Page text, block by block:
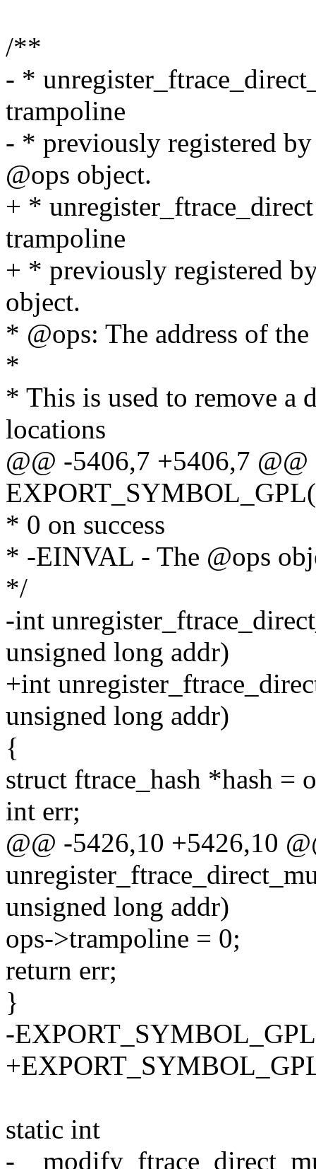
/**
- *
trampoline
- * previously registered
@ops object.
+ *
trampoline
+ * previously registered
object.
* @ops: The address of
*
* This is used to remove a
locations
@@ -5406,7 +5406,7 @@
* 0 on success
* -EINVAL - The @ops
*/
-int
unsigned long addr)
+int
unsigned long addr)
{
struct ftrace_hash *hash =
int err;
@@ -5426,10 +5426,10
unsigned long addr)
ops->trampoline = 0;
return err;
}
-
static int
-